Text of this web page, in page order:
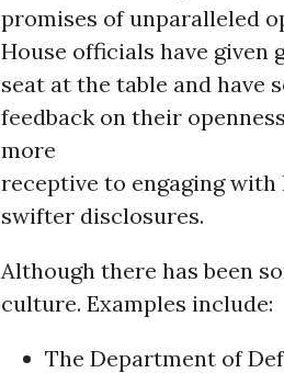
promises of unparalleled
House officials have given
seat at the table and have
feedback on their
more
receptive to engaging
swifter disclosures.
Although there has been
culture. Examples include:
The Department of